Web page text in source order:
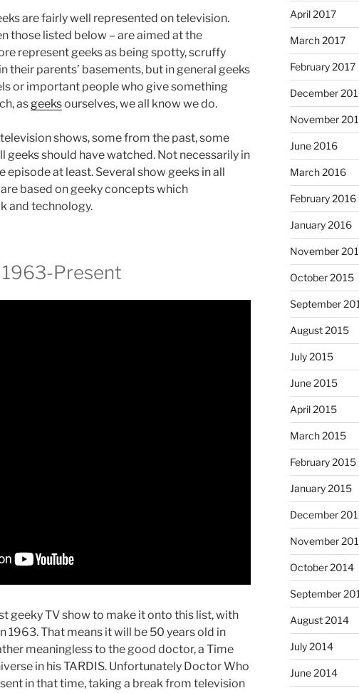
are fairly well represented on television.
those listed below – are aimed at the
represent geeks as being spotty, scruffy
their parents’ basements, but in general geeks
or important people who give something
asgeeksourselves, we all know we do.
shows, some from the past, some
geeks should have watched. Not necessarily in
episode at least. Several show geeks in all
based on geeky concepts which
and technology.
1963-Present
geeky TV show to make it onto this list, with
1963. That means it will be 50 years old in
meaningless to the good doctor, a Time
in his TARDIS. Unfortunately Doctor Who
in that time, taking a break from television
April 2017
March 2017
February 2017
December
November
June 2016
March 2016
February 2016
January 2016
November
October 2015
September
August 2015
July 2015
June 2015
April 2015
March 2015
February 2015
January 2015
December
November
October 2014
September
August 2014
July 2014
June 2014